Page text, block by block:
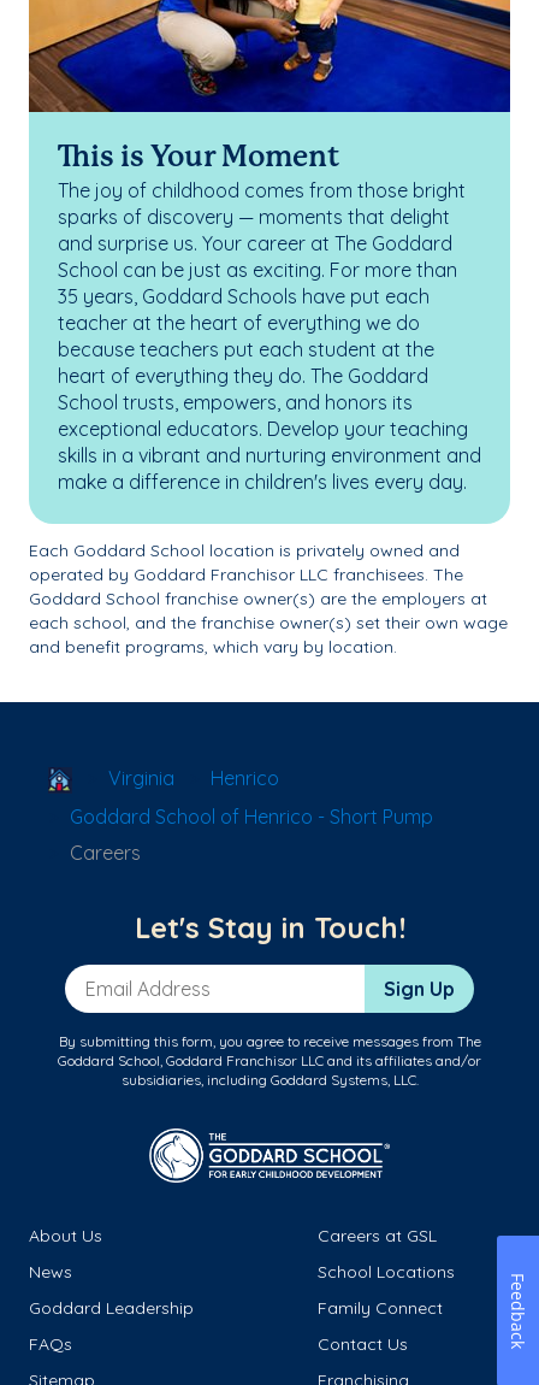
This is Your Moment
The joy of childhood comes from those bright
sparks of discovery — moments that delight
and surprise us. Your career at The Goddard
School can be just as exciting. For more than
35 years, Goddard Schools have put each
teacher at the heart of everything we do
because teachers put each student at the
heart of everything they do. The Goddard
School trusts, empowers, and honors its
exceptional educators. Develop your teaching
skills in a vibrant and nurturing environment and
make a difference in children's lives every day.
Each Goddard School location is privately owned and
operated by Goddard Franchisor LLC franchisees. The
Goddard School franchise owner(s) are the employers at
each school, and the franchise owner(s) set their own wage
and benefit programs, which vary by location.
School Locator
Virginia
Henrico
Goddard School of Henrico - Short Pump
Careers
Let's Stay in Touch!
Email Address Sign Up
By submitting this form, you agree to receive messages from The
Goddard School, Goddard Franchisor LLC and its affiliates and/or
subsidiaries, including Goddard Systems, LLC.
About Us
Careers at GSL
News
School Locations
Goddard Leadership
Family Connect
FAQs
Contact Us
Sitemap
Franchising
Feedback